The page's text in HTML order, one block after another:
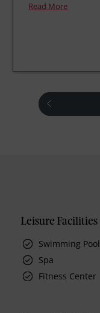
Read More
prev
Leisure Facilities
Swimming Pool
Spa
Fitness Center